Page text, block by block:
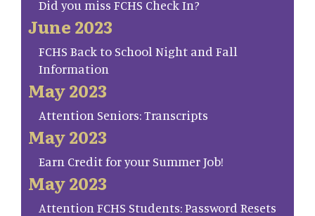
Did you miss FCHS Check In?
June 2023
FCHS Back to School Night and Fall
Information
May 2023
Attention Seniors: Transcripts
May 2023
Earn Credit for your Summer Job!
May 2023
Attention FCHS Students: Password Resets